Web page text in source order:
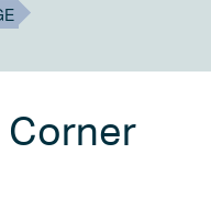
Corner